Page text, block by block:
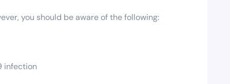
you should be aware of the following:
infection